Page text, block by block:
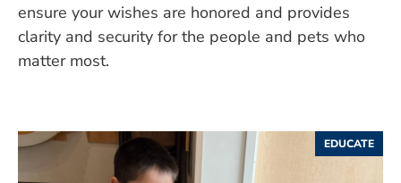
ensure your wishes are honored and provides
clarity and security for the people and pets who
matter most.
EDUCATE